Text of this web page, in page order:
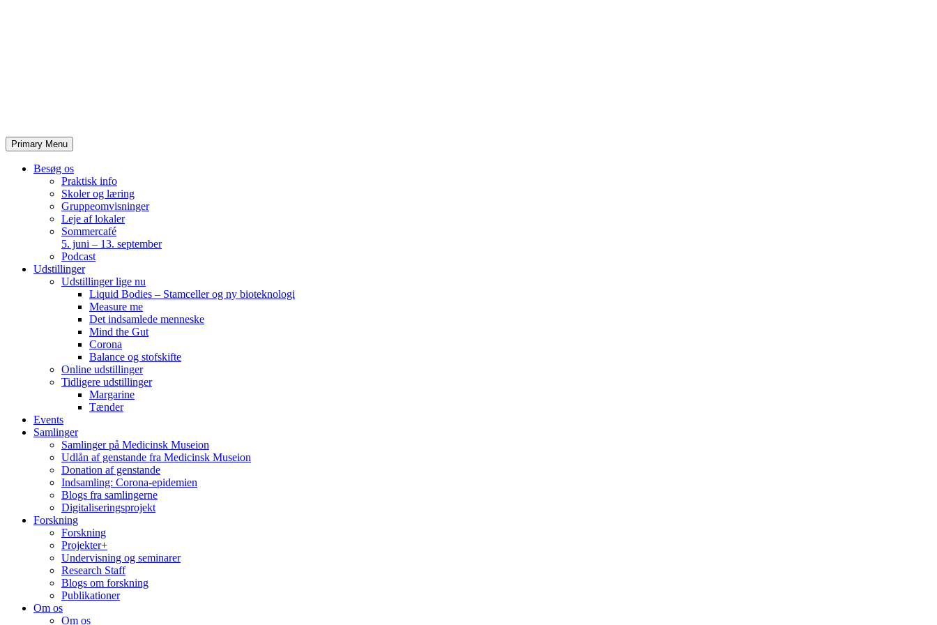
Primary Menu
Besøg os
Praktisk info
Skoler og læring
Gruppeomvisninger
Leje af lokaler
Sommercafé
5. juni – 13. september
Podcast
Udstillinger
Udstillinger lige nu
Liquid Bodies – Stamceller og ny bioteknologi
Measure me
Det indsamlede menneske
Mind the Gut
Corona
Balance og stofskifte
Online udstillinger
Tidligere udstillinger
Margarine
Tænder
Events
Samlinger
Samlinger på Medicinsk Museion
Udlån af genstande fra Medicinsk Museion
Donation af genstande
Indsamling: Corona-epidemien
Blogs fra samlingerne
Digitaliseringsprojekt
Forskning
Forskning
Projekter+
Undervisning og seminarer
Research Staff
Blogs om forskning
Publikationer
Om os
Om os